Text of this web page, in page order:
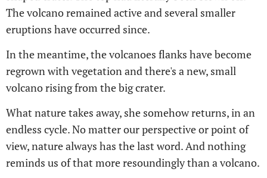
The volcano remained active and several smaller
eruptions have occurred since.
In the meantime, the volcanoes flanks have become
regrown with vegetation and there's a new, small
volcano rising from the big crater.
What nature takes away, she somehow returns, in an
endless cycle. No matter our perspective or point of
view, nature always has the last word. And nothing
reminds us of that more resoundingly than a volcano.